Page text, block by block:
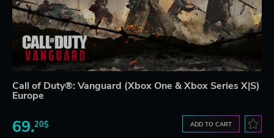
Call of Duty®: Vanguard (Xbox One & Xbox Series X|S)
Europe
69.20$ ADD TO CART